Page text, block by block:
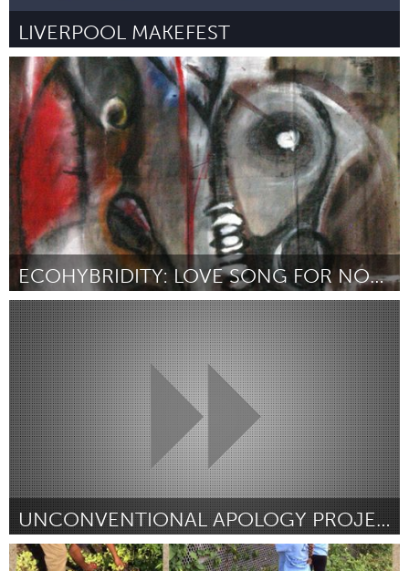
LIVERPOOL MAKEFEST
Liverpool (Inativo)
Por Mark Feltham, Caroline Keep, Denise Jones (Co-founders of
Liverpool MakeFest)
June 2015
ECOHYBRIDITY: LOVE SONG FOR NOLA
New Orleans, LA (Inativo)
Por kai barrow June 2015
UNCONVENTIONAL APOLOGY PROJECT
Awesome Without Borders (Inativo)